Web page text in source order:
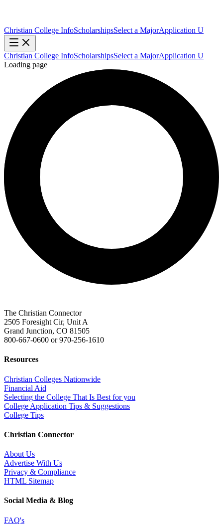
Christian College InfoScholarshipsSelect a MajorApplication U
Christian College InfoScholarshipsSelect a MajorApplication U
Loading page
The Christian Connector
2505 Foresight Cir, Unit A
Grand Junction, CO 81505
800-667-0600 or970-256-1610
Resources
Christian Colleges Nationwide
Financial Aid
Selecting the College That Is Best for you
College Application Tips & Suggestions
College Tips
Christian Connector
About Us
Advertise With Us
Privacy & Compliance
HTML Sitemap
Social Media & Blog
FAQ's